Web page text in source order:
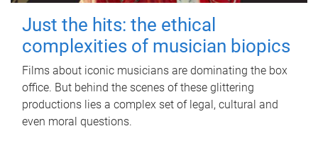
Just the hits: the ethical
complexities of musician biopics
Films about iconic musicians are dominating the box
office. But behind the scenes of these glittering
productions lies a complex set of legal, cultural and
even moral questions.